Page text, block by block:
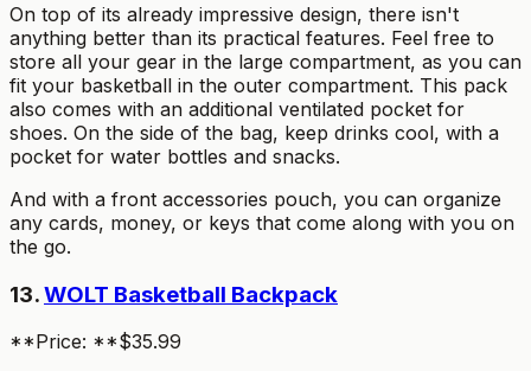
On top of its already impressive design, there isn't
anything better than its practical features. Feel free to
store all your gear in the large compartment, as you can
fit your basketball in the outer compartment. This pack
also comes with an additional ventilated pocket for
shoes. On the side of the bag, keep drinks cool, with a
pocket for water bottles and snacks.
And with a front accessories pouch, you can organize
any cards, money, or keys that come along with you on
the go.
13.WOLT Basketball Backpack
**Price: **$35.99